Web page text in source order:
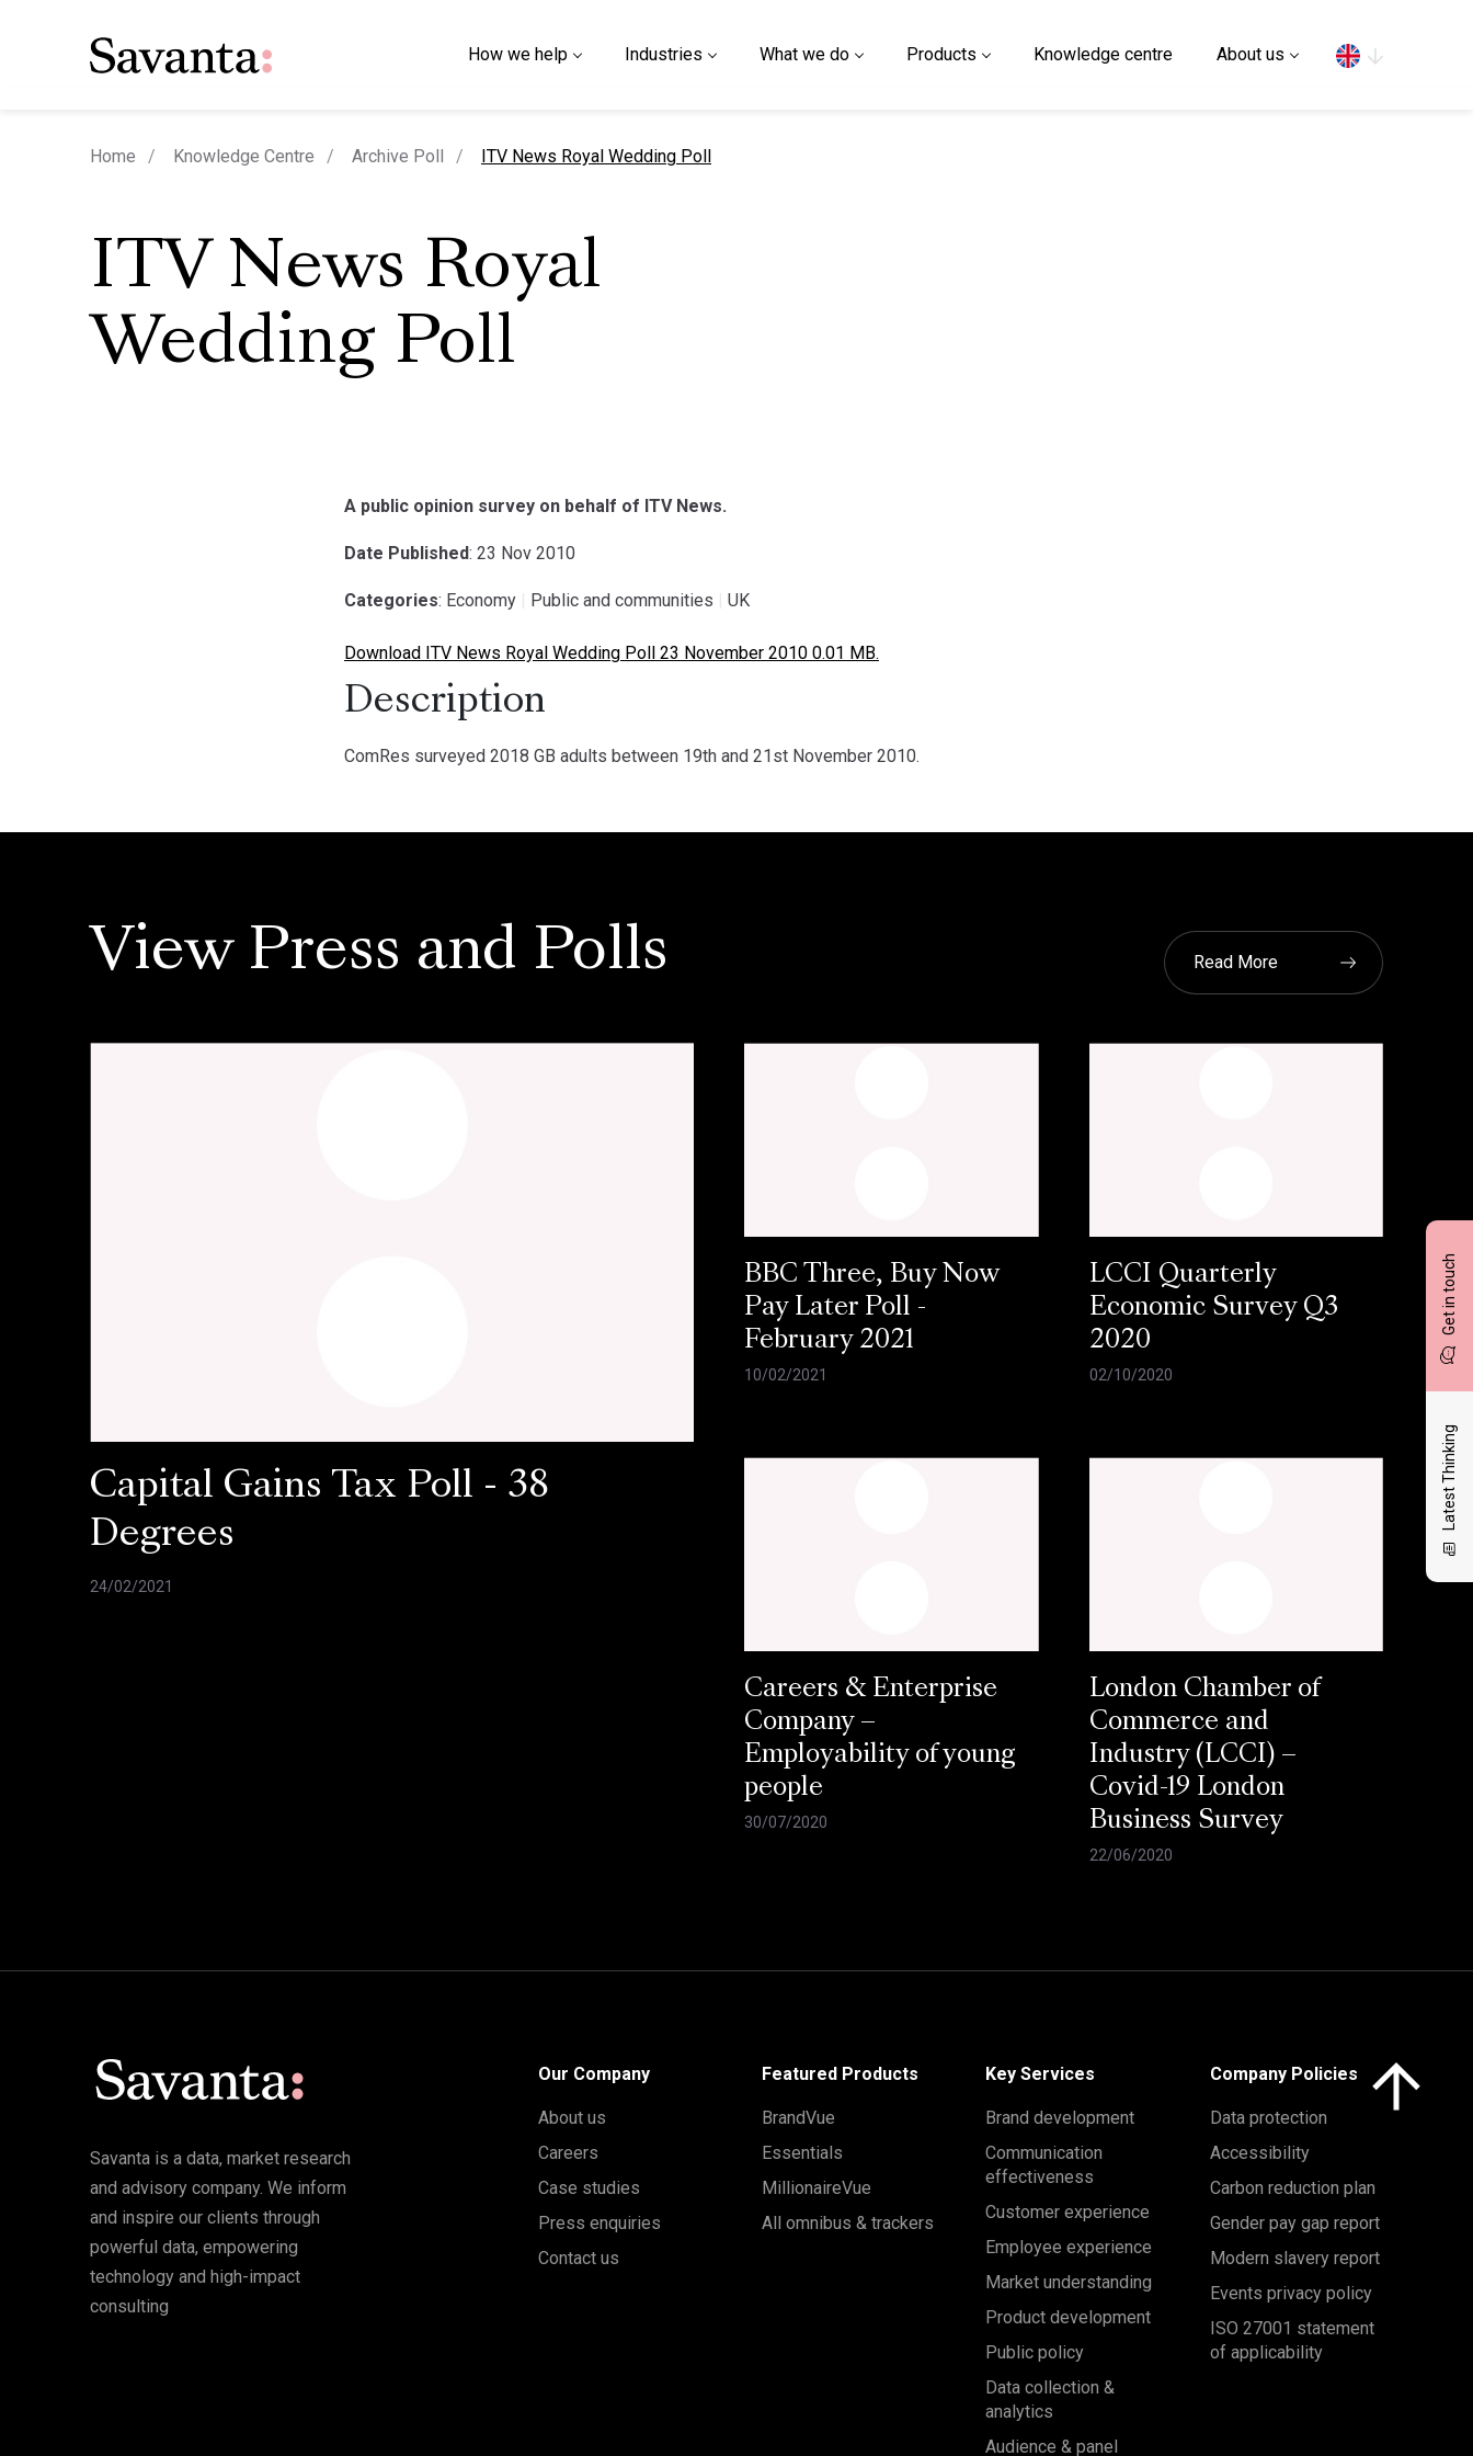
How we help Industries What we do Products Knowledge centre About us
Get in touch
Latest Thinking
Home Knowledge Centre Archive Poll current page
ITV News Royal Wedding Poll
ITV News Royal
Wedding Poll
A public opinion survey on behalf of ITV News.
Date Published: 23 Nov 2010
Categories: Economy Public and communities UK
Download ITV News Royal Wedding Poll 23 November 2010 0.01 MB.
Description
ComRes surveyed 2018 GB adults between 19th and 21st November 2010.
View Press and Polls Read More
Capital Gains Tax Poll - 38
Degrees
24/02/2021
BBC Three, Buy Now
Pay Later Poll -
February 2021
10/02/2021
LCCI Quarterly
Economic Survey Q3
2020
02/10/2020
Careers & Enterprise
Company –
Employability of young
people
30/07/2020
London Chamber of
Commerce and
Industry (LCCI) –
Covid-19 London
Business Survey
22/06/2020
Savanta is a data, market research
and advisory company. We inform
and inspire our clients through
powerful data, empowering
technology and high-impact
consulting
Our Company
About us
Careers
Case studies
Press enquiries
Contact us
Featured Products
BrandVue
Essentials
MillionaireVue
All omnibus & trackers
Key Services
Brand development
Communication
effectiveness
Customer experience
Employee experience
Market understanding
Product development
Public policy
Data collection &
analytics
Audience & panel
Company Policies
Data protection
Accessibility
Carbon reduction plan
Gender pay gap report
Modern slavery report
Events privacy policy
ISO 27001 statement
of applicability
Click here to